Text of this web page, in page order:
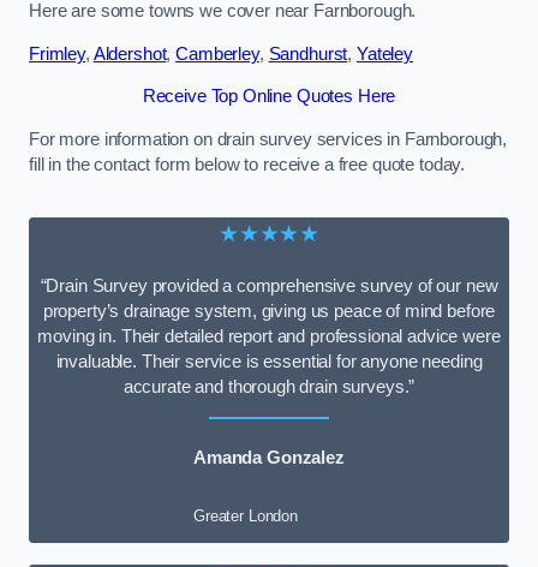
Here are some towns we cover near Farnborough.
Frimley, Aldershot,Camberley, Sandhurst, Yateley
Receive Top Online Quotes Here
For more information on drain survey services in Farnborough,
fill in the contact form below to receive a free quote today.
★★★★★
“Drain Survey provided a comprehensive survey of our new
property’s drainage system, giving us peace of mind before
moving in. Their detailed report and professional advice were
invaluable. Their service is essential for anyone needing
accurate and thorough drain surveys.”
Amanda Gonzalez
Greater London